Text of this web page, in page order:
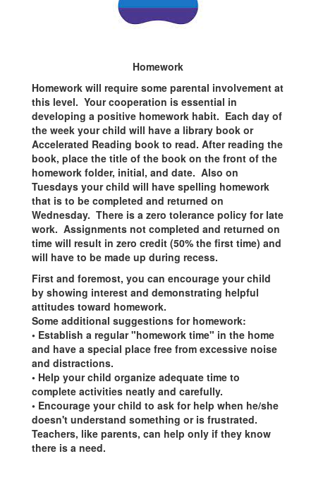
Homework
Homework will require some parental involvement at
this level. Your cooperation is essential in
developing a positive homework habit. Each day of
the week your child will have a library book or
Accelerated Reading book to read. After reading the
book, place the title of the book on the front of the
homework folder, initial, and date. Also on
Tuesdays your child will have spelling homework
that is to be completed and returned on
Wednesday. There is a zero tolerance policy for late
work. Assignments not completed and returned on
time will result in zero credit (50% the first time) and
will have to be made up during recess.
First and foremost, you can encourage your child
by showing interest and demonstrating helpful
attitudes toward homework.
Some additional suggestions for homework:
• Establish a regular "homework time" in the home
and have a special place free from excessive noise
and distractions.
• Help your child organize adequate time to
complete activities neatly and carefully.
• Encourage your child to ask for help when he/she
doesn't understand something or is frustrated.
Teachers, like parents, can help only if they know
there is a need.